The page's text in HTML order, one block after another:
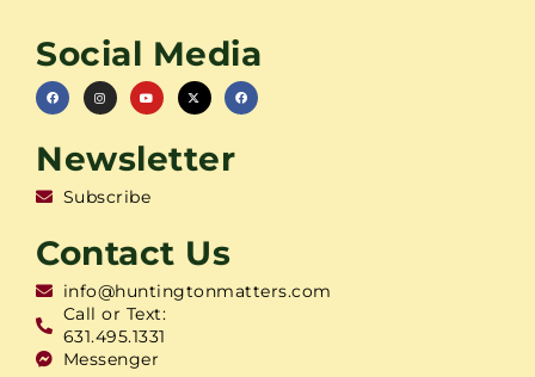
Social Media
Newsletter
Subscribe
Contact Us
info@huntingtonmatters.com
Call or Text:
631.495.1331
Messenger